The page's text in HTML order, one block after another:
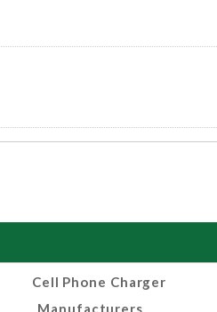
Cell Phone Charger
Manufacturers